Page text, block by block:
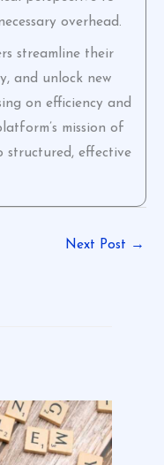
overhead.
streamline their
and unlock new
on efficiency and
mission of
structured, effective
Next Post →